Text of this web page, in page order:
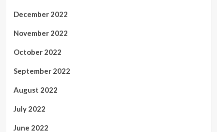
December 2022
November 2022
October 2022
September 2022
August 2022
July 2022
June 2022